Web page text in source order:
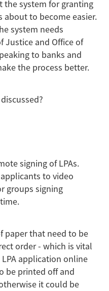
the system for granting
about to become easier.
system needs
Justice and Office of
to banks and
the process better.
signing of LPAs.
to video
groups signing
paper that need to be
order - which is vital
application online
be printed off and
it could be